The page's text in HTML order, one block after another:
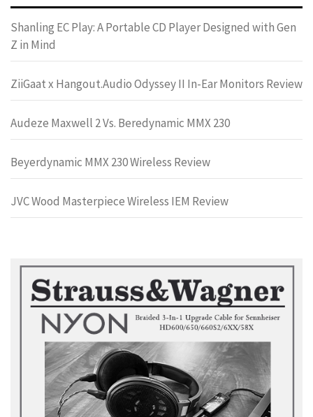
Shanling EC Play: A Portable CD Player Designed with Gen
Z in Mind
ZiiGaat x Hangout.Audio Odyssey II In-Ear Monitors Review
Audeze Maxwell 2 Vs. Beredynamic MMX 230
Beyerdynamic MMX 230 Wireless Review
JVC Wood Masterpiece Wireless IEM Review